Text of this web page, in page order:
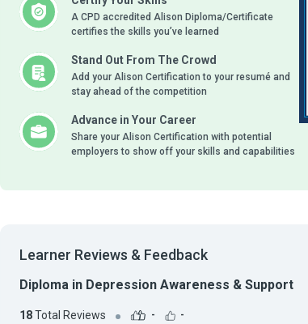
A CPD accredited Alison Diploma/Certificate
certifies the skills you’ve learned
Stand Out From The Crowd
Add your Alison Certification to your resumé and
stay ahead of the competition
Advance in Your Career
Share your Alison Certification with potential
employers to show off your skills and capabilities
Learner Reviews & Feedback
Diploma in Depression Awareness & Support
18Total Reviews - -